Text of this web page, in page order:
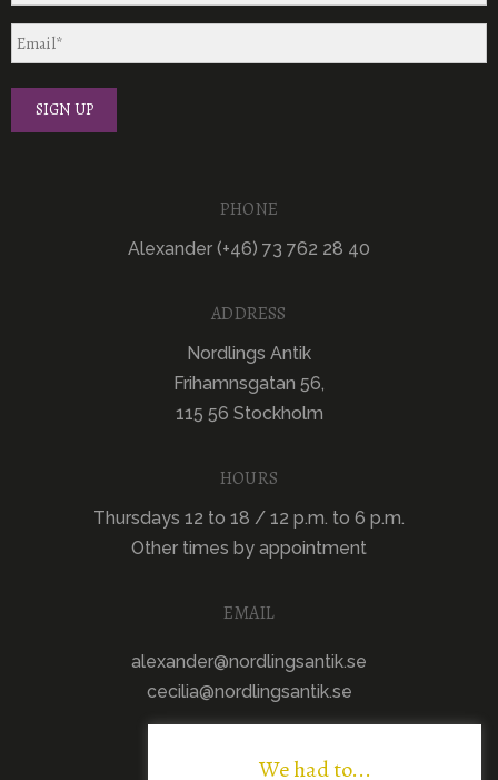
PHONE
Alexander (+46) 73 762 28 40
ADDRESS
Nordlings Antik
Frihamnsgatan 56,
115 56 Stockholm
HOURS
Thursdays 12 to 18 / 12 p.m. to 6 p.m.
Other times by appointment
EMAIL
alexander@nordlingsantik.se
cecilia@nordlingsantik.se
We had to...